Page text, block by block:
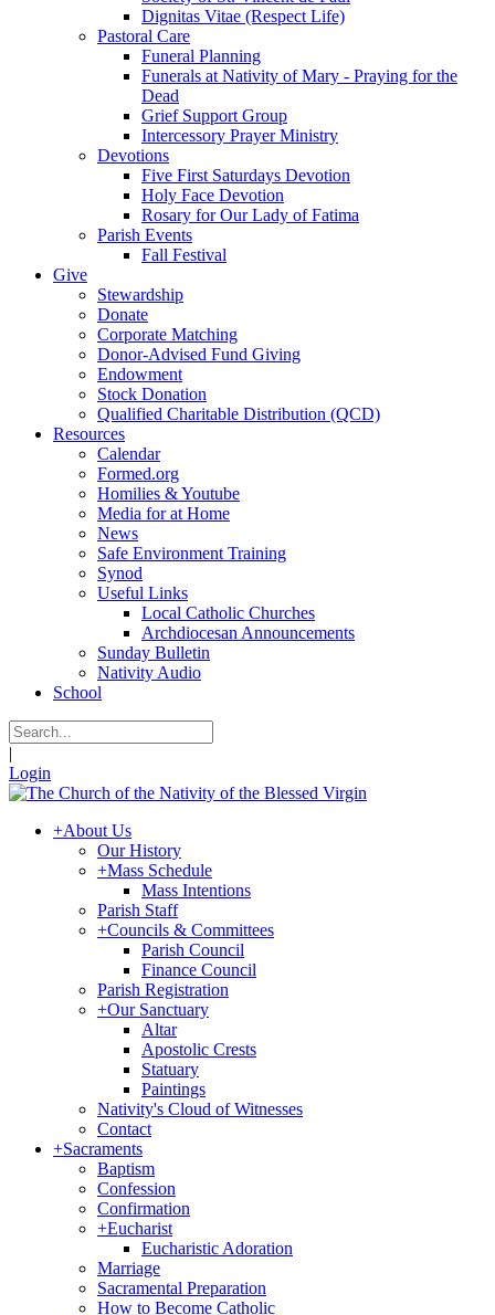
Dignitas Vitae (Respect Life)
Pastoral Care
Funeral Planning
Funerals at Nativity of Mary - Praying for the
Dead
Grief Support Group
Intercessory Prayer Ministry
Devotions
Five First Saturdays Devotion
Holy Face Devotion
Rosary for Our Lady of Fatima
Parish Events
Fall Festival
Give
Stewardship
Donate
Corporate Matching
Donor-Advised Fund Giving
Endowment
Stock Donation
Qualified Charitable Distribution (QCD)
Resources
Calendar
Formed.org
Homilies & Youtube
Media for at Home
News
Safe Environment Training
Synod
Useful Links
Local Catholic Churches
Archdiocesan Announcements
Sunday Bulletin
Nativity Audio
School
|
Login
+About Us
Our History
+Mass Schedule
Mass Intentions
Parish Staff
+Councils & Committees
Parish Council
Finance Council
Parish Registration
+Our Sanctuary
Altar
Apostolic Crests
Statuary
Paintings
Nativity's Cloud of Witnesses
Contact
+Sacraments
Baptism
Confession
Confirmation
+Eucharist
Eucharistic Adoration
Marriage
Sacramental Preparation
How to Become Catholic